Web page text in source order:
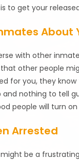
to get your
About
with other
other people
for you, they
and nothing to tell
people will turn
Arrested
be a